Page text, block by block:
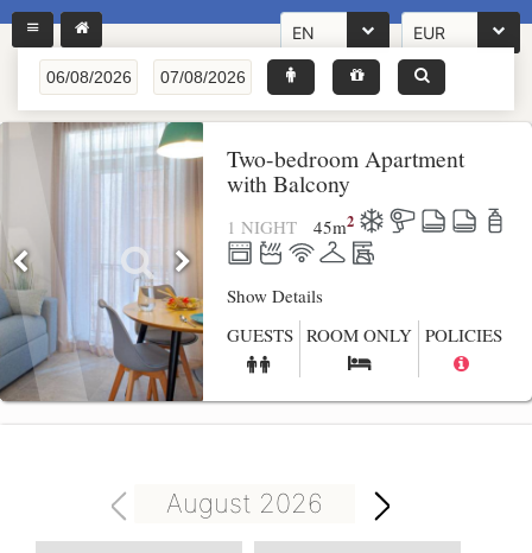
EN EUR
Two-bedroom Apartment
with Balcony
1 NIGHT 45m2
Show Details
GUESTS ROOM ONLY POLICIES
August 2026